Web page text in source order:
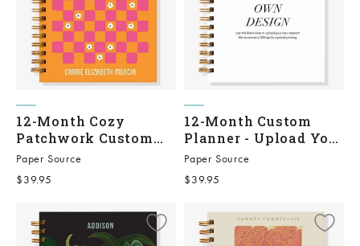
12-Month Cozy
Patchwork Custom
Planner
Paper Source
Sale price
$39.95
12-Month Custom
Planner - Upload Your
Own
Paper Source
Sale price
$39.95